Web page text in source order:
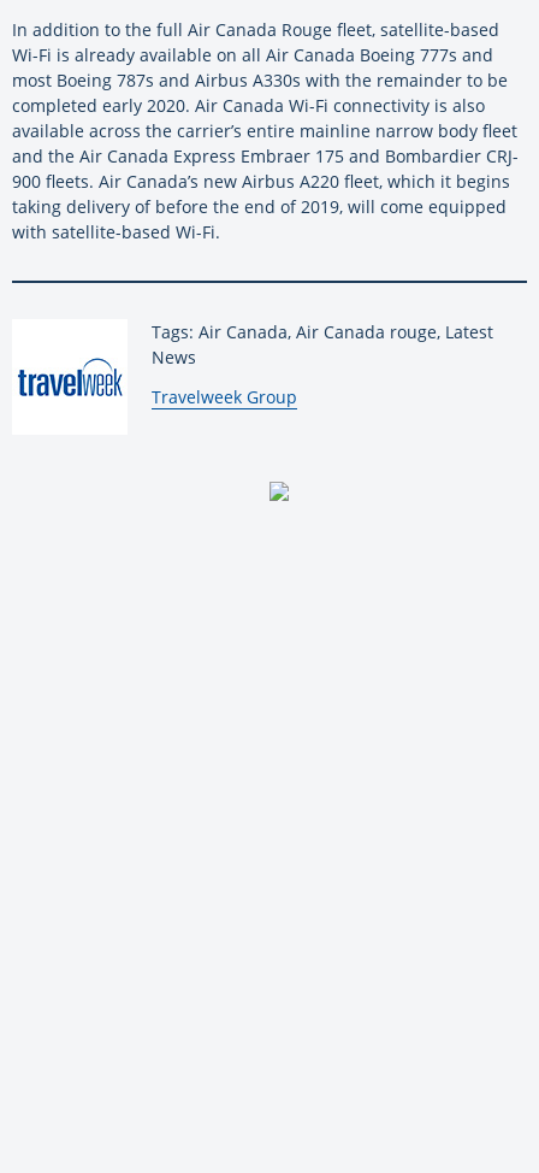
In addition to the full Air Canada Rouge fleet, satellite-based
Wi-Fi is already available on all Air Canada Boeing 777s and
most Boeing 787s and Airbus A330s with the remainder to be
completed early 2020. Air Canada Wi-Fi connectivity is also
available across the carrier’s entire mainline narrow body fleet
and the Air Canada Express Embraer 175 and Bombardier CRJ-
900 fleets. Air Canada’s new Airbus A220 fleet, which it begins
taking delivery of before the end of 2019, will come equipped
with satellite-based Wi-Fi.
Tags: Air Canada, Air Canada rouge, Latest
News
By:
Travelweek Group